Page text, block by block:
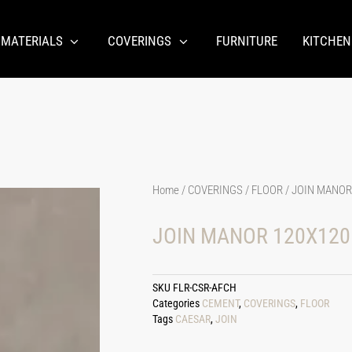
COVERINGS FURNITURE KITCHEN
Home/ COVERINGS / FLOOR/ JOIN
JOIN MANOR
SKU FLR-CSR-AFCH
Categories CEMENT, COVERINGS, FLOOR
Tags CAESAR,JOIN